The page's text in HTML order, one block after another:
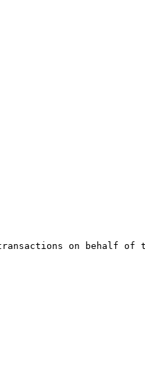
on behalf of